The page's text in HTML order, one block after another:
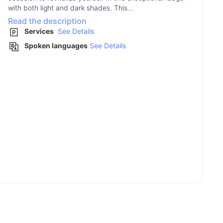
with both light and dark shades. This...
Read the description
Services See Details
Spoken languages See Details